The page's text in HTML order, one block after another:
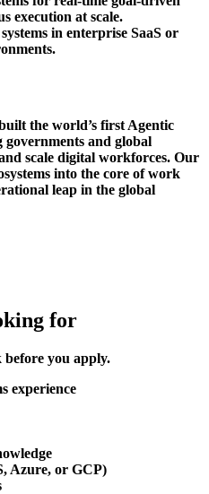
execution at scale.
in enterprise SaaS or
the world’s first Agentic
and global
scale digital workforces. Our
into the core of work
leap in the global
for
before you apply.
experience
Azure, or GCP)